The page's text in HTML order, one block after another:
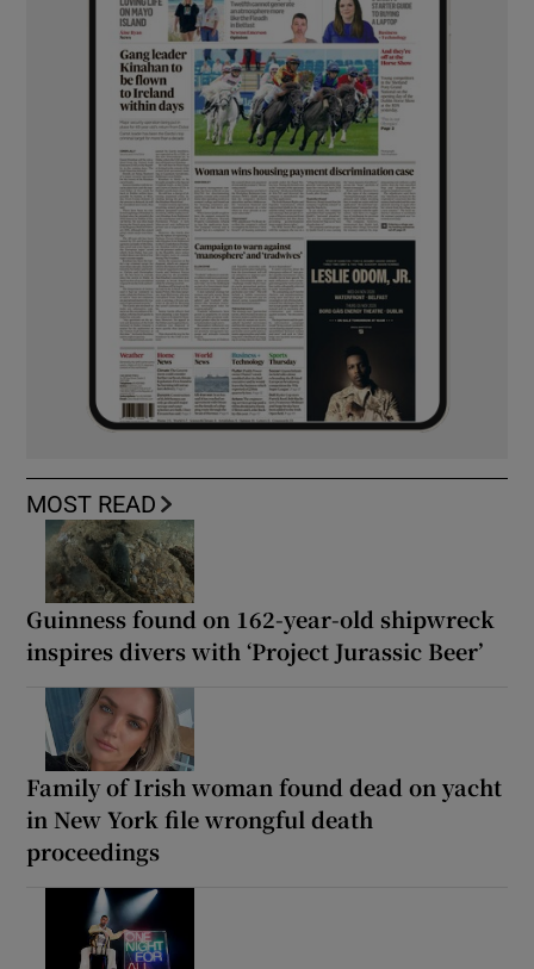
MOST READ
Guinness found on 162-year-old shipwreck
inspires divers with ‘Project Jurassic Beer’
Family of Irish woman found dead on yacht
in New York file wrongful death
proceedings